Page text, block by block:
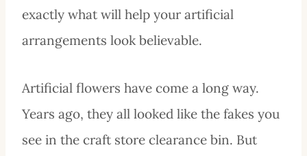
exactly what will help your artificial
arrangements look believable.
Artificial flowers have come a long way.
Years ago, they all looked like the fakes you
see in the craft store clearance bin. But